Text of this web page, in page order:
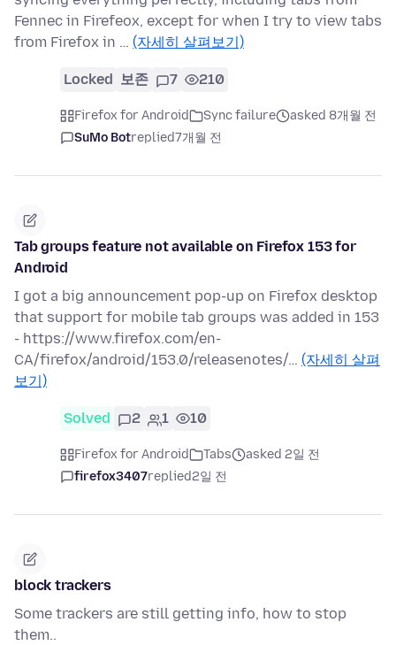
Fennec in Firefeox, except for when I try to view tabs
from Firefox in … (자세히 살펴보기)
Locked 보존 7 210
Firefox for Android Sync failure
asked 8개월 전
SuMo Botreplied7개월 전
Tab groups feature not available on Firefox 153 for
Android
I got a big announcement pop-up on Firefox desktop
that support for mobile tab groups was added in 153
- https://www.firefox.com/en-
CA/firefox/android/153.0/releasenotes/… (자세히 살펴
보기)
Solved 2 1 10
Firefox for Android Tabs
asked 2일 전
firefox3407replied2일 전
block trackers
Some trackers are still getting info, how to stop
them..